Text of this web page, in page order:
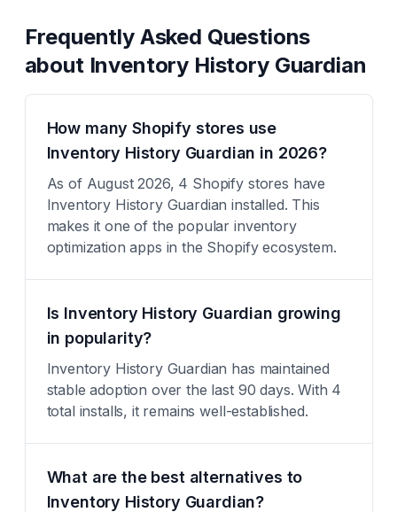
Frequently Asked Questions
about Inventory History Guardian
How many Shopify stores use
Inventory History Guardian in 2026?
As of August 2026, 4 Shopify stores have
Inventory History Guardian installed. This
makes it one of the popular inventory
optimization apps in the Shopify ecosystem.
Is Inventory History Guardian growing
in popularity?
Inventory History Guardian has maintained
stable adoption over the last 90 days. With 4
total installs, it remains well-established.
What are the best alternatives to
Inventory History Guardian?